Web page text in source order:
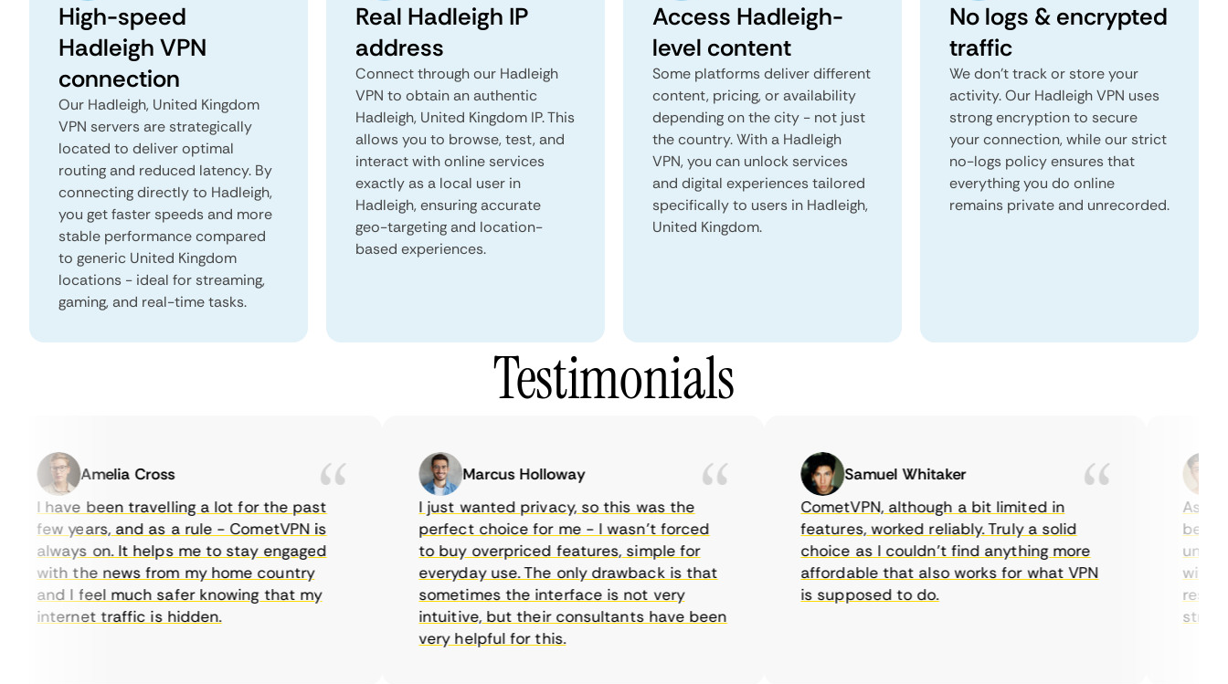
High-speed
Hadleigh VPN
connection
Our Hadleigh, United Kingdom
VPN servers are strategically
located to deliver optimal
routing and reduced latency. By
connecting directly to Hadleigh,
you get faster speeds and more
stable performance compared
to generic United Kingdom
locations - ideal for streaming,
gaming, and real-time tasks.
Real Hadleigh IP
address
Connect through our Hadleigh
VPN to obtain an authentic
Hadleigh, United Kingdom IP. This
allows you to browse, test, and
interact with online services
exactly as a local user in
Hadleigh, ensuring accurate
geo-targeting and location-
based experiences.
Access Hadleigh-
level content
Some platforms deliver different
content, pricing, or availability
depending on the city - not just
the country. With a Hadleigh
VPN, you can unlock services
and digital experiences tailored
specifically to users in Hadleigh,
United Kingdom.
No logs & encrypted
traffic
We don't track or store your
activity. Our Hadleigh VPN uses
strong encryption to secure
your connection, while our strict
no-logs policy ensures that
everything you do online
remains private and unrecorded.
Testimonials
Amelia Cross
I have been travelling a lot for the past
few years, and as a rule - CometVPN is
always on. It helps me to stay engaged
with the news from my home country
and I feel much safer knowing that my
internet traffic is hidden.
Marcus Holloway
I just wanted privacy, so this was the
perfect choice for me - I wasn’t forced
to buy overpriced features, simple for
everyday use. The only drawback is that
sometimes the interface is not very
intuitive, but their consultants have been
very helpful for this.
Samuel Whitaker
CometVPN, although a bit limited in
features, worked reliably. Truly a solid
choice as I couldn’t find anything more
affordable that also works for what VPN
is supposed to do.
As a
being
until I
with